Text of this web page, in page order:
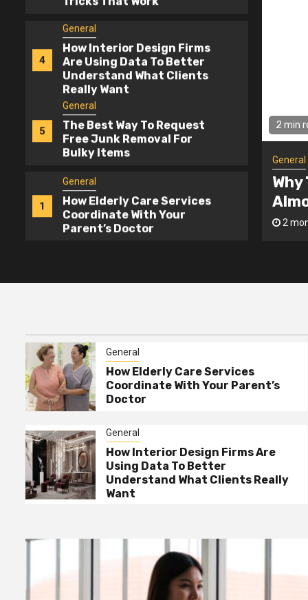
Really Want
5
General
The Best Way To Request
Free Junk Removal For
Bulky Items
1
General
How Elderly Care Services
Coordinate With Your
2
General
Why The Cheapest
Contractor Bid Is Almost
General
How Interior Design Firms
Are Using Data To Better
Understand What Clients
Really Want
5
The Best Way To Request
Free Junk Removal For
Bulky Items
Contractor Bid Is
The Best Deal
2
2
General
How Elderly Care Services
Coordinate With Your Parent’s
Doctor
General
How Interior Design Firms Are
Using Data To Better
Understand What Clients Really
Want